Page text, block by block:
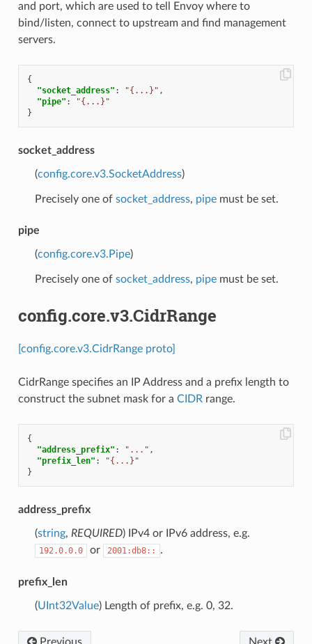
and port, which are used to tell Envoy where to
bind/listen, connect to upstream and find management
servers.
{
"socket_address" : "{...}" ,
"pipe" :
"{...}"
}
socket_address
(config.core.v3.SocketAddress)
Precisely one of socket_address, pipemust be set.
pipe
(config.core.v3.Pipe)
Precisely one of socket_address, pipemust be set.
config.core.v3.CidrRange
[config.core.v3.CidrRange proto]
CidrRange specifies an IP Address and a prefix length to
construct the subnet mask for a CIDRrange.
{
"address_prefix" : "..." ,
"prefix_len" :
"{...}"
}
address_prefix
(string, REQUIRED) IPv4 or IPv6 address, e.g.
192.0.0.0 or 2001:db8:: .
prefix_len
(UInt32Value) Length of prefix, e.g. 0, 32.